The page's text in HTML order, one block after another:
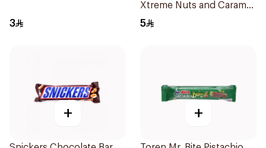
3
Xtreme Nuts and Caramel
Bar 42g
5
+ +